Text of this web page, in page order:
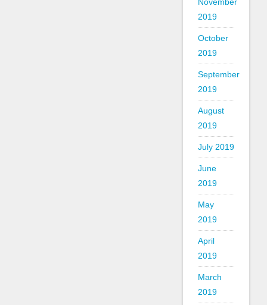
2019
October
2019
September
2019
August
2019
July 2019
June
2019
May
2019
April
2019
March
2019